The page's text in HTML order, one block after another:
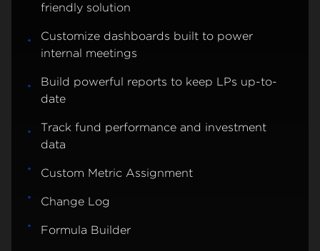
friendly solution
Customize dashboards built to power
internal meetings
Build powerful reports to keep LPs up-to-
date
Track fund performance and investment
data
Custom Metric Assignment
Change Log
Formula Builder